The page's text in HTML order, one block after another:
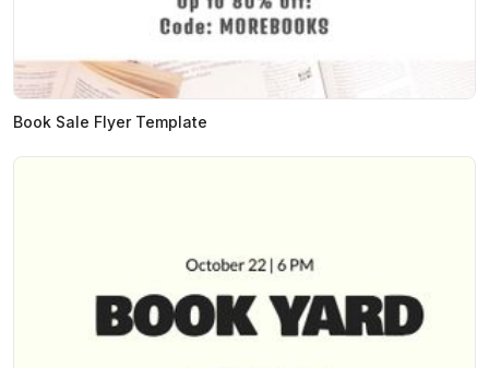
Book Sale Flyer Template